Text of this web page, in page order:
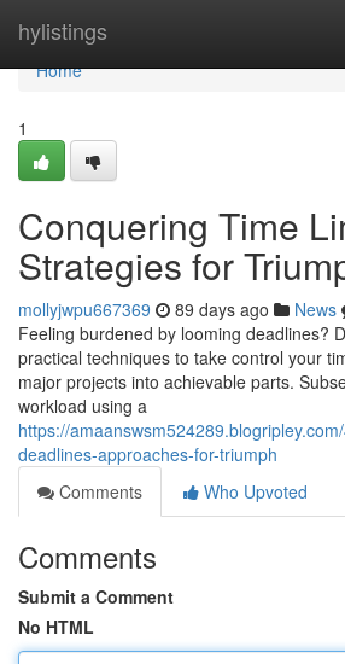
hylistings
Home
Home
1
Conquering Time
Strategies for
mollyjwpu667369 89 days ago News
Feeling burdened by looming deadlines?
practical techniques to take control your
major projects into achievable parts.
workload using a
https://
deadlines-approaches-for-triumph
Comments
Who Upvoted
Comments
Submit a Comment
No HTML